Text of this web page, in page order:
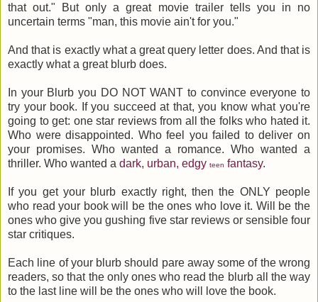
that out." But only a great movie trailer tells you in no
uncertain terms "man, this movie ain't for you."
And that is exactly what a great query letter does. And that is
exactly what a great blurb does.
In your Blurb you DO NOT WANT to convince everyone to
try your book. If you succeed at that, you know what you're
going to get: one star reviews from all the folks who hated it.
Who were disappointed. Who feel you failed to deliver on
your promises. Who wanted a romance. Who wanted a
thriller. Who wanted a dark, urban, edgy teen fantasy.
If you get your blurb exactly right, then the ONLY people
who read your book will be the ones who love it. Will be the
ones who give you gushing five star reviews or sensible four
star critiques.
Each line of your blurb should pare away some of the wrong
readers, so that the only ones who read the blurb all the way
to the last line will be the ones who will love the book.